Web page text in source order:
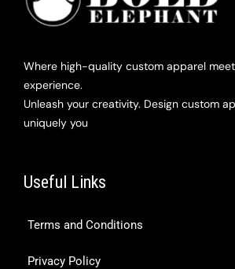
Where high-quality custom apparel
experience.
Unleash your creativity. Design custom
uniquely you
Useful Links
Terms and Conditions
Privacy Policy